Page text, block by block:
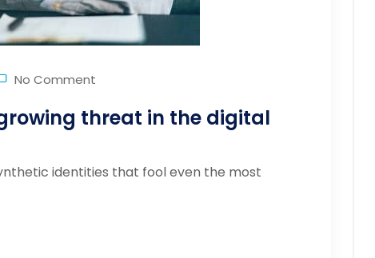
No Comment
threat in the digital
identities that fool even the most